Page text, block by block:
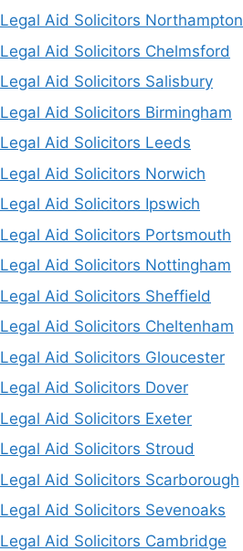
Legal Aid Solicitors Northampton
Legal Aid Solicitors Chelmsford
Legal Aid Solicitors Salisbury
Legal Aid Solicitors Birmingham
Legal Aid Solicitors Leeds
Legal Aid Solicitors Norwich
Legal Aid Solicitors Ipswich
Legal Aid Solicitors Portsmouth
Legal Aid Solicitors Nottingham
Legal Aid Solicitors Sheffield
Legal Aid Solicitors Cheltenham
Legal Aid Solicitors Gloucester
Legal Aid Solicitors Dover
Legal Aid Solicitors Exeter
Legal Aid Solicitors Stroud
Legal Aid Solicitors Scarborough
Legal Aid Solicitors Sevenoaks
Legal Aid Solicitors Cambridge